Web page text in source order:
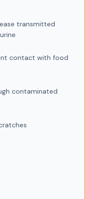
transmitted
contact with food
contaminated